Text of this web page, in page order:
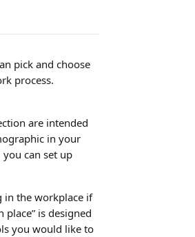
pick and choose
process.
are intended
in your
can set up
in the workplace if
is designed
you would like to